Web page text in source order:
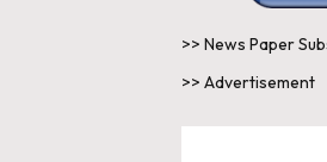
>> News Paper
>> Advertisement